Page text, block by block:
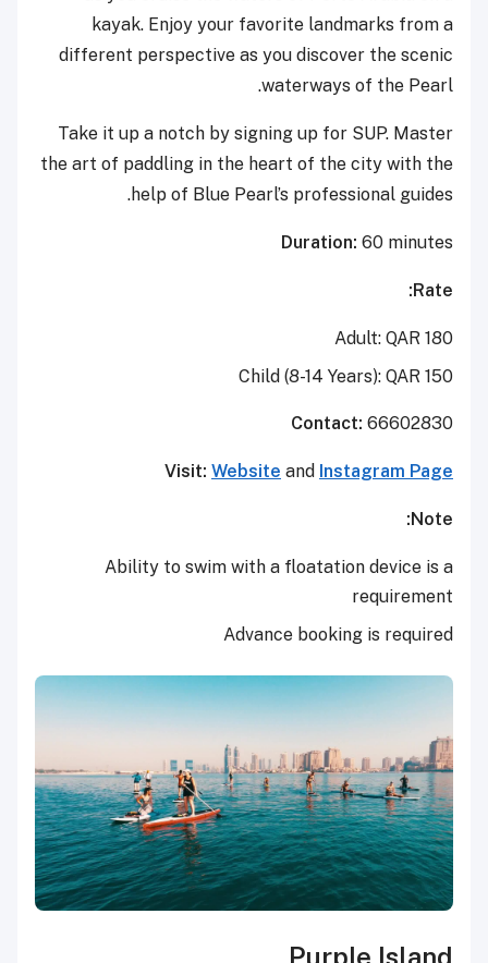
kayak. Enjoy your favorite landmarks from a
different perspective as you discover the scenic
waterways of the Pearl.
Take it up a notch by signing up for SUP. Master
the art of paddling in the heart of the city with the
help of Blue Pearl’s professional guides.
Duration: 60 minutes
Rate:
Adult: QAR 180
Child (8-14 Years): QAR 150
Contact: 66602830
Visit: Website and Instagram Page
Note:
Ability to swim with a floatation device is a
requirement
Advance booking is required
Purple Island